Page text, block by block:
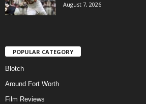
August 7, 2026
POPULAR CATEGORY
Blotch
Around Fort Worth
Film Reviews